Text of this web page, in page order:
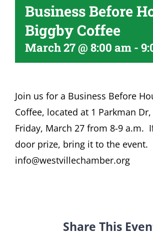
Business Before
Biggby Coffee
March 27 @ 8:00 am -
Join us for a Business Before
Coffee, located at 1 Parkman
Friday, March 27 from 8-9 a.m.
door prize, bring it to the event.
info@westvillechamber.org
Share This